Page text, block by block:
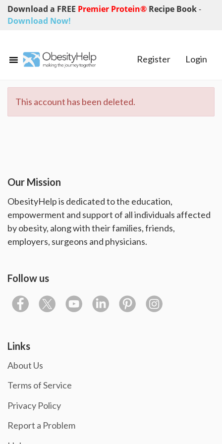
Download a FREE Premier Protein® Recipe Book-
Download Now!
Register Login
This account has been deleted.
Our Mission
ObesityHelp is dedicated to the education,
empowerment and support of all individuals affected
by obesity, along with their families, friends,
employers, surgeons and physicians.
Follow us
Links
About Us
Terms of Service
Privacy Policy
Report a Problem